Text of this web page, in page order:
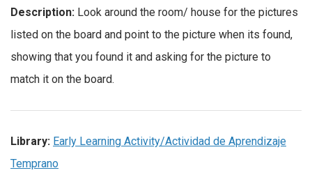
Description: Look around the room/ house for the pictures
listed on the board and point to the picture when its found,
showing that you found it and asking for the picture to
match it on the board.
Library: Early Learning Activity/Actividad de Aprendizaje
Temprano